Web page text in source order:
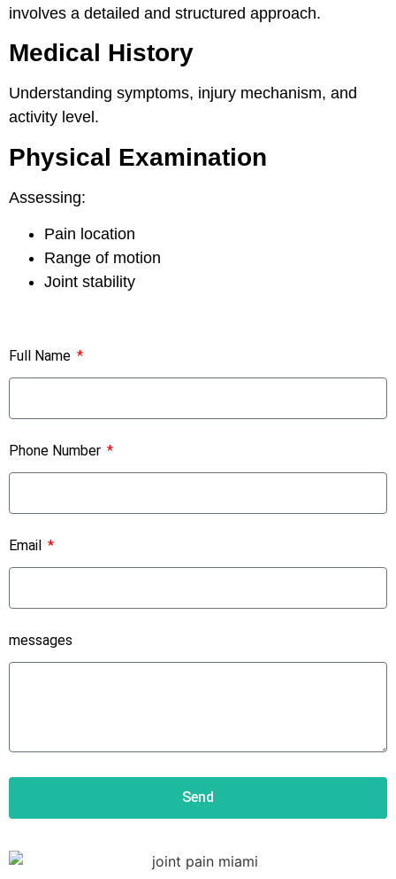
involves a detailed and structured approach.
Medical History
Understanding symptoms, injury mechanism, and
activity level.
Physical Examination
Assessing:
Pain location
Range of motion
Joint stability
Full Name
Phone Number
Email
messages
Send